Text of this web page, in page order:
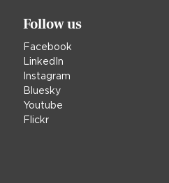
Follow us
Facebook
LinkedIn
Instagram
Bluesky
Youtube
Flickr